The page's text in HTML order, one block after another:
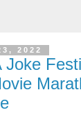
2022
Joke